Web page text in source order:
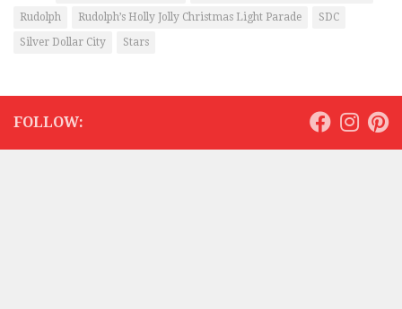
Rudolph
Rudolph’s Holly Jolly Christmas Light Parade
SDC
Silver Dollar City
Stars
FOLLOW: